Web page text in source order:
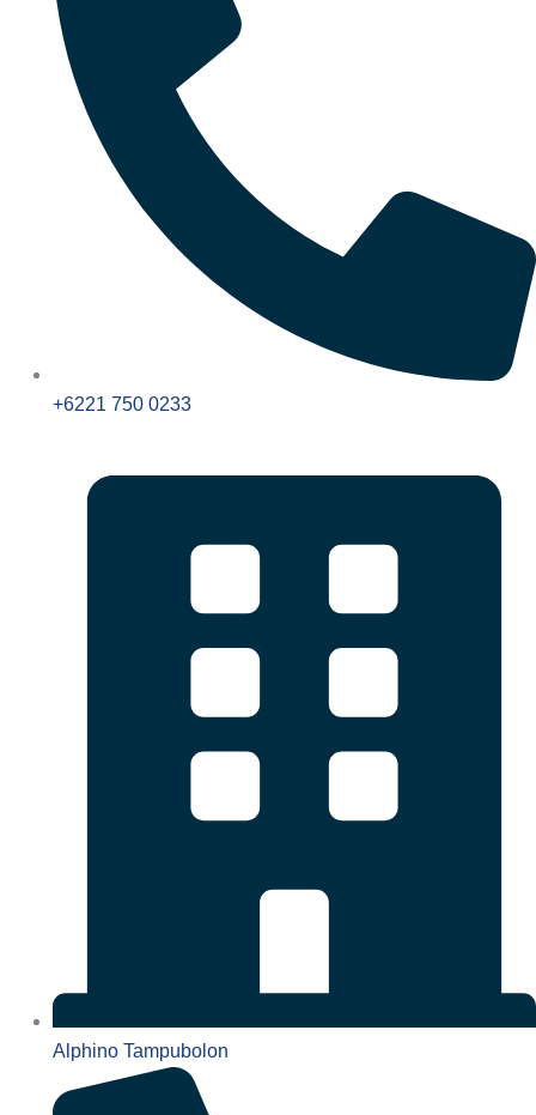
+6221 750 0233
Alphino Tampubolon